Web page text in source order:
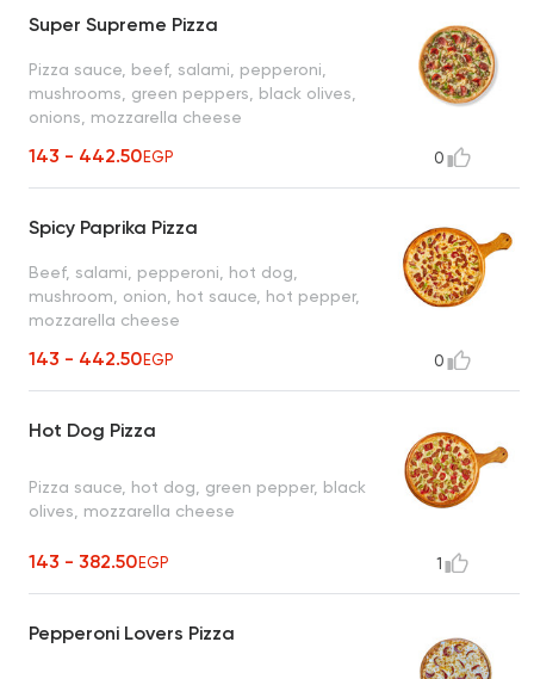
Super Supreme Pizza
Pizza sauce, beef, salami, pepperoni,
mushrooms, green peppers, black olives,
onions, mozzarella cheese
143 - 442.50EGP 0
Spicy Paprika Pizza
Beef, salami, pepperoni, hot dog,
mushroom, onion, hot sauce, hot pepper,
mozzarella cheese
143 - 442.50EGP 0
Hot Dog Pizza
Pizza sauce, hot dog, green pepper, black
olives, mozzarella cheese
143 - 382.50EGP 1
Pepperoni Lovers Pizza